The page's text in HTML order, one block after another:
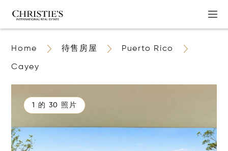
Home 待售房屋 Puerto Rico
Cayey
1 的 30 照片